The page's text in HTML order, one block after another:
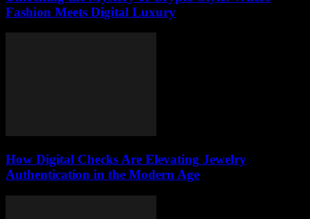
Fashion Meets Digital Luxury
How Digital Checks Are Elevating Jewelry
Authentication in the Modern Age